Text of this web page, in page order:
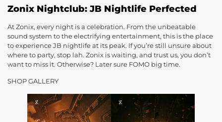
Zonix Nightclub: JB Nightlife Perfected
At Zonix, every night is a celebration. From the unbeatable
sound system to the electrifying entertainment, this is the place
to experience JB nightlife at its peak. If you’re still unsure about
where to party, stop lah. Zonix is waiting, and trust us, you don’t
want to miss it. Otherwise? Later sure FOMO big time.
SHOP GALLERY